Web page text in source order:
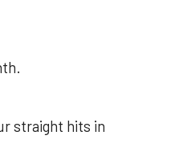
straight hits in